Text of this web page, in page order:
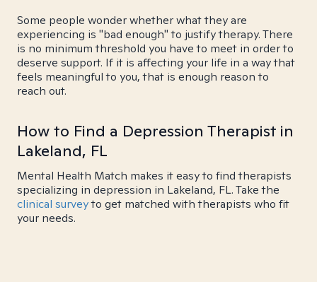
Some people wonder whether what they are
experiencing is "bad enough" to justify therapy. There
is no minimum threshold you have to meet in order to
deserve support. If it is affecting your life in a way that
feels meaningful to you, that is enough reason to
reach out.
How to Find a Depression Therapist in
Lakeland, FL
Mental Health Match makes it easy to find therapists
specializing in depression in Lakeland, FL. Take the
clinical surveyto get matched with therapists who fit
your needs.